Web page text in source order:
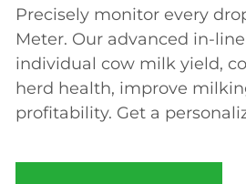
Precisely monitor every
Meter. Our advanced in-
individual cow milk yield,
herd health, improve
profitability. Get a